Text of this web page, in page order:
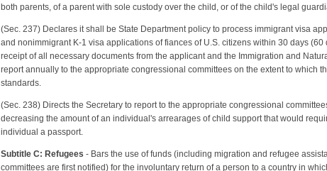
both parents, of a parent with sole custody over the child, or of the child's legal
(Sec. 237) Declares it shall be State Department policy to process immigrant visa
and nonimmigrant K-1 visa applications of fiances of U.S. citizens within 30 days
receipt of all necessary documents from the applicant and the Immigration and
report annually to the appropriate congressional committees on the extent to which
standards.
(Sec. 238) Directs the Secretary to report to the appropriate congressional
decreasing the amount of an individual's arrearages of child support that would
individual a passport.
Subtitle C: Refugees - Bars the use of funds (including migration and refugee
committees are first notified) for the involuntary return of a person to a country in